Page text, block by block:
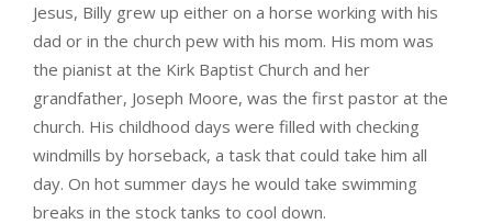
Jesus, Billy grew up either on a horse working with his
dad or in the church pew with his mom. His mom was
the pianist at the Kirk Baptist Church and her
grandfather, Joseph Moore, was the first pastor at the
church. His childhood days were filled with checking
windmills by horseback, a task that could take him all
day. On hot summer days he would take swimming
breaks in the stock tanks to cool down.